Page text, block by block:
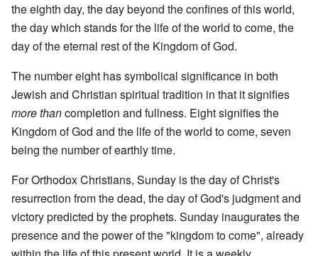
the eighth day, the day beyond the confines of this world,
the day which stands for the life of the world to come, the
day of the eternal rest of the Kingdom of God.
The number eight has symbolical significance in both
Jewish and Christian spiritual tradition in that it signifies
more thancompletion and fullness. Eight signifies the
Kingdom of God and the life of the world to come, seven
being the number of earthly time.
For Orthodox Christians, Sunday is the day of Christ's
resurrection from the dead, the day of God's judgment and
victory predicted by the prophets. Sunday inaugurates the
presence and the power of the "kingdom to come", already